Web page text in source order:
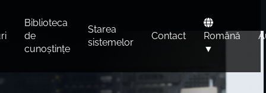
Biblioteca
de
cunoștințe
Starea
sistemelor
Contact
Română
▼